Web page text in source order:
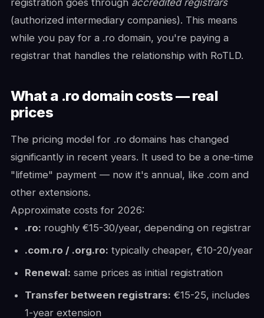
registration goes through accredited registrars
(authorized intermediary companies). This means
while you pay for a .ro domain, you're paying a
registrar that handles the relationship with RoTLD.
What a .ro domain costs — real
prices
The pricing model for .ro domains has changed
significantly in recent years. It used to be a one-time
"lifetime" payment — now it's annual, like .com and
other extensions.
Approximate costs for 2026:
.ro: roughly €15-30/year, depending on registrar
.com.ro / .org.ro: typically cheaper, €10-20/year
Renewal: same prices as initial registration
Transfer between registrars: €15-25, includes
1-year extension